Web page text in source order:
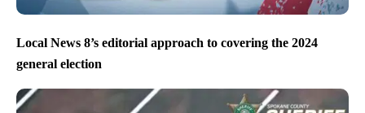
Local News 8’s editorial approach to covering the 2024
general election